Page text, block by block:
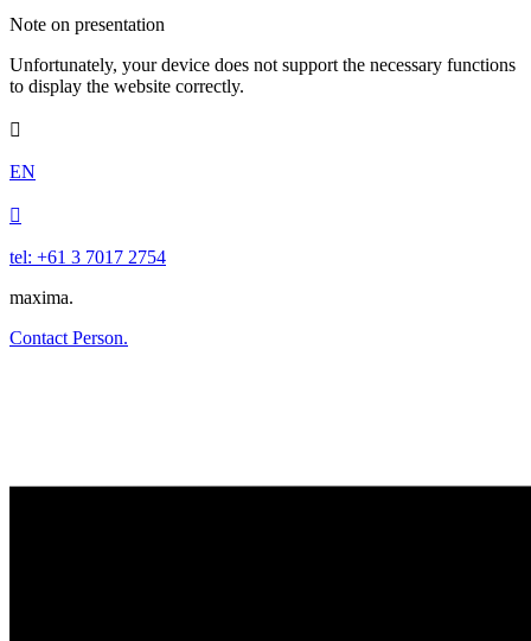
Note on presentation
Unfortunately, your device does not support the necessary functions
to display the website correctly.

EN

tel: +61 3 7017 2754
maxima.
Contact Person.